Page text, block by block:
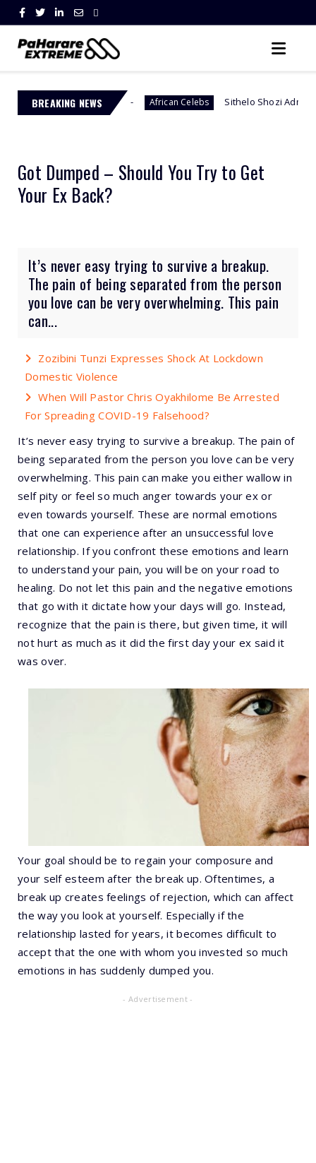
BREAKING NEWS
Africa African Celebs Sithelo Shozi Admits Wanting Her
Got Dumped – Should You Try to Get
Your Ex Back?
It’s never easy trying to survive a breakup.
The pain of being separated from the person
you love can be very overwhelming. This pain
can...
Zozibini Tunzi Expresses Shock At Lockdown
Domestic Violence
When Will Pastor Chris Oyakhilome Be Arrested
For Spreading COVID-19 Falsehood?
It’s never easy trying to survive a breakup. The pain of
being separated from the person you love can be very
overwhelming. This pain can make you either wallow in
self pity or feel so much anger towards your ex or
even towards yourself. These are normal emotions
that one can experience after an unsuccessful love
relationship. If you confront these emotions and learn
to understand your pain, you will be on your road to
healing. Do not let this pain and the negative emotions
that go with it dictate how your days will go. Instead,
recognize that the pain is there, but given time, it will
not hurt as much as it did the first day your ex said it
was over.
Your goal should be to regain your composure and
your self esteem after the break up. Oftentimes, a
break up creates feelings of rejection, which can affect
the way you look at yourself. Especially if the
relationship lasted for years, it becomes difficult to
accept that the one with whom you invested so much
emotions in has suddenly dumped you.
- Advertisement -